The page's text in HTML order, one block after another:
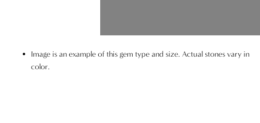
Image is an example of this gem type and size. Actual stones vary in
color.